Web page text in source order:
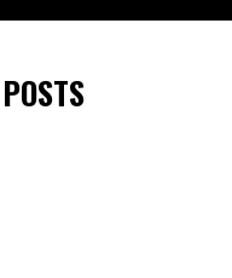
POSTS